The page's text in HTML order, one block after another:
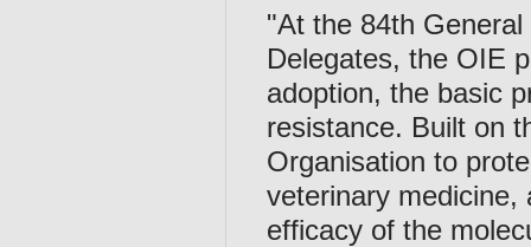
"At the 84th
Delegates, the OIE
adoption, the basic
resistance. Built on
Organisation to
veterinary medicine,
efficacy of the